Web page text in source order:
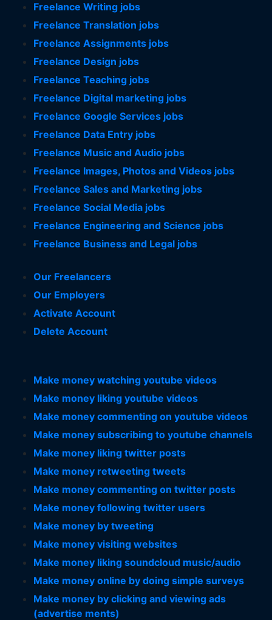
Freelance Writing jobs
Freelance Translation jobs
Freelance Assignments jobs
Freelance Design jobs
Freelance Teaching jobs
Freelance Digital marketing jobs
Freelance Google Services jobs
Freelance Data Entry jobs
Freelance Music and Audio jobs
Freelance Images, Photos and Videos jobs
Freelance Sales and Marketing jobs
Freelance Social Media jobs
Freelance Engineering and Science jobs
Freelance Business and Legal jobs
Our Freelancers
Our Employers
Activate Account
Delete Account
Make money watching youtube videos
Make money liking youtube videos
Make money commenting on youtube videos
Make money subscribing to youtube channels
Make money liking twitter posts
Make money retweeting tweets
Make money commenting on twitter posts
Make money following twitter users
Make money by tweeting
Make money visiting websites
Make money liking soundcloud music/audio
Make money online by doing simple surveys
Make money by clicking and viewing ads
(advertise ments)